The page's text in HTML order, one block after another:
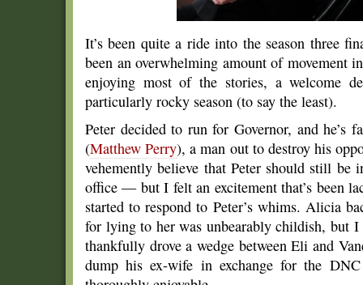
It’s been quite a ride into the season three
been an overwhelming amount of movement
enjoying most of the stories, a welcome
particularly rocky season (to say the least).
Peter decided to run for Governor, and he’s
(Matthew Perry), a man out to destroy his
vehemently believe that Peter should still
office — but I felt an excitement that’s been
started to respond to Peter’s whims. Alicia
for lying to her was unbearably childish, but
thankfully drove a wedge between Eli and
dump his ex-wife in exchange for the